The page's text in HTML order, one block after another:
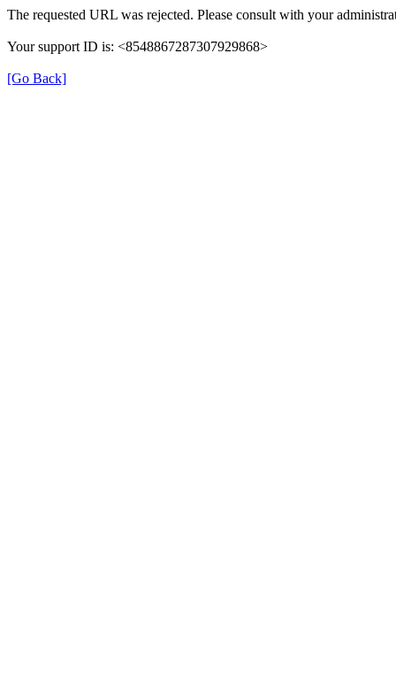
The requested URL was rejected. Please consult with your
Your support ID is: <8548867287307929868>
[Go Back]